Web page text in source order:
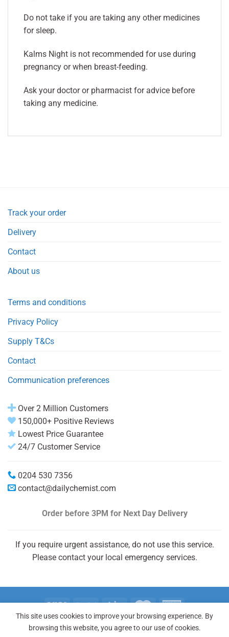
Do not take if you are taking any other medicines
for sleep.
Kalms Night is not recommended for use during
pregnancy or when breast-feeding.
Ask your doctor or pharmacist for advice before
taking any medicine.
Track your order
Delivery
Contact
About us
Terms and conditions
Privacy Policy
Supply T&Cs
Contact
Communication preferences
Over 2 Million Customers
150,000+ Positive Reviews
Lowest Price Guarantee
24/7 Customer Service
0204 530 7356
contact@dailychemist.com
Order before 3PM for Next Day Delivery
If you require urgent assistance, do not use this service.
Please contact your local emergency services.
Copyright 2026 © Daily Chemist®
This site uses cookies to improve your browsing experience. By
browsing this website, you agree to our use of cookies.